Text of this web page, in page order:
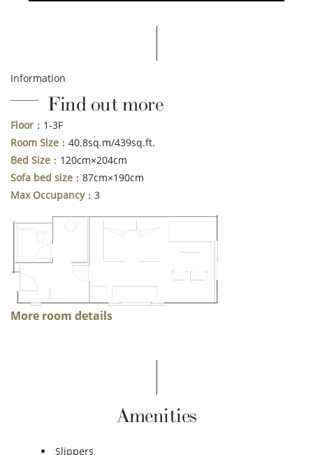
Information
Find out more
Floor ：1-3F
Room Size ：40.8sq.m/439sq.ft.
Bed Size ：120cm×204cm
Sofa bed size ：87cm×190cm
Max Occupancy：3
More room details
Amenities
Slippers